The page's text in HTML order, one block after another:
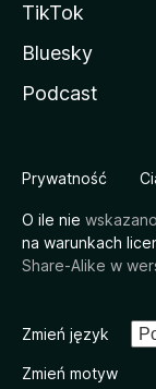
TikTok
Bluesky
Podcast
Prywatność
O ile nie
na warunkach
Share-Alike w
Zmień język
Zmień motyw